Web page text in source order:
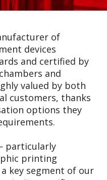
of
devices
and certified by
and
valued by both
customers, thanks
options they
particularly
printing
key segment of our